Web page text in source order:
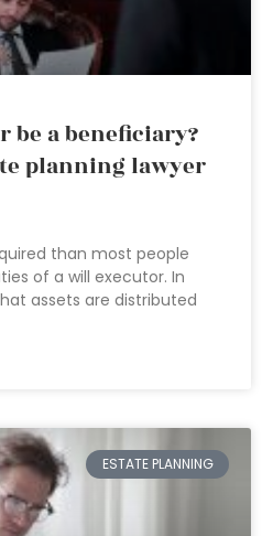
be a beneficiary?
planning lawyer
than most people
of a will executor. In
assets are distributed
ESTATE PLANNING